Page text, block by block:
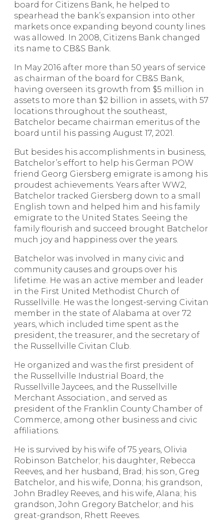
board for Citizens Bank, he helped to
spearhead the bank’s expansion into other
markets once expanding beyond county lines
was allowed. In 2008, Citizens Bank changed
its name to CB&S Bank.
In May 2016 after more than 50 years of service
as chairman of the board for CB&S Bank,
having overseen its growth from $5 million in
assets to more than $2 billion in assets, with 57
locations throughout the southeast,
Batchelor became chairman emeritus of the
board until his passing August 17, 2021.
But besides his accomplishments in business,
Batchelor’s effort to help his German POW
friend Georg Giersberg emigrate is among his
proudest achievements. Years after WW2,
Batchelor tracked Giersberg down to a small
English town and helped him and his family
emigrate to the United States. Seeing the
family flourish and succeed brought Batchelor
much joy and happiness over the years.
Batchelor was involved in many civic and
community causes and groups over his
lifetime. He was an active member and leader
in the First United Methodist Church of
Russellville. He was the longest-serving Civitan
member in the state of Alabama at over 72
years, which included time spent as the
president, the treasurer, and the secretary of
the Russellville Civitan Club.
He organized and was the first president of
the Russellville Industrial Board, the
Russellville Jaycees, and the Russellville
Merchant Association., and served as
president of the Franklin County Chamber of
Commerce, among other business and civic
affiliations.
He is survived by his wife of 75 years, Olivia
Robinson Batchelor; his daughter, Rebecca
Reeves, and her husband, Brad; his son, Greg
Batchelor, and his wife, Donna; his grandson,
John Bradley Reeves, and his wife, Alana; his
grandson, John Gregory Batchelor; and his
great-grandson, Rhett Reeves.